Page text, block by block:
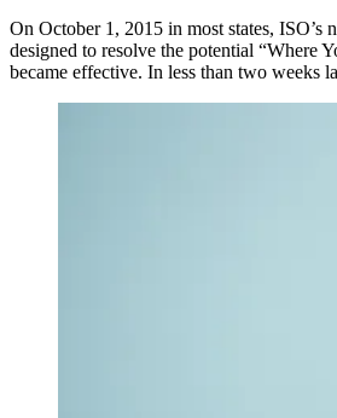
On October 1, 2015 in most states, ISO’s
designed to resolve the potential “Where
became effective. In less than two weeks